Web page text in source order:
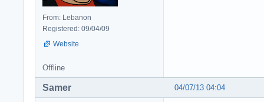
From: Lebanon
Registered: 09/04/09
Website
Offline
04/07/13 04:04
Samer